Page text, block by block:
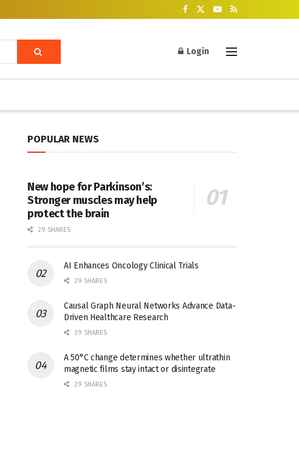
Login
POPULAR NEWS
New hope for Parkinson’s:
Stronger muscles may help
protect the brain
29 SHARES
AI Enhances Oncology Clinical Trials
29 SHARES
Causal Graph Neural Networks Advance Data-
Driven Healthcare Research
29 SHARES
A 50°C change determines whether ultrathin
magnetic films stay intact or disintegrate
29 SHARES